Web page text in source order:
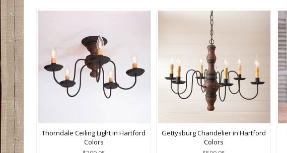
Thorndale Ceiling Light in Hartford
Colors
Gettysburg Chandelier in Hartford
Colors